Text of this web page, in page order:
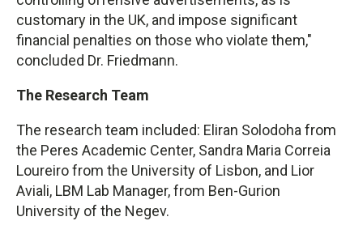
customary in the UK, and impose significant
financial penalties on those who violate them,"
concluded Dr. Friedmann.
The Research Team
The research team included: Eliran Solodoha from
the Peres Academic Center, Sandra Maria Correia
Loureiro from the University of Lisbon, and Lior
Aviali, LBM Lab Manager, from Ben-Gurion
University of the Negev.